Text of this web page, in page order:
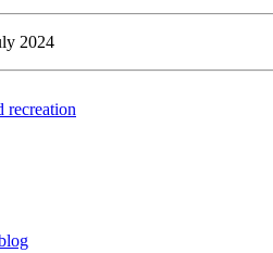
2024
recreation